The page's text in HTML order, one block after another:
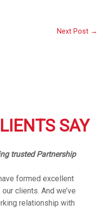
Next Post →
SAY
trusted Partnership
formed excellent
clients. And we’ve
relationship with